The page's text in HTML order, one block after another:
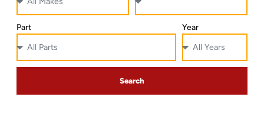
Part Year
Search